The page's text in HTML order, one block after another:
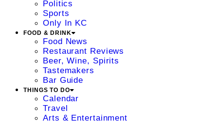
Politics
Sports
Only In KC
FOOD & DRINK
Food News
Restaurant Reviews
Beer, Wine, Spirits
Tastemakers
Bar Guide
THINGS TO DO
Calendar
Travel
Arts & Entertainment